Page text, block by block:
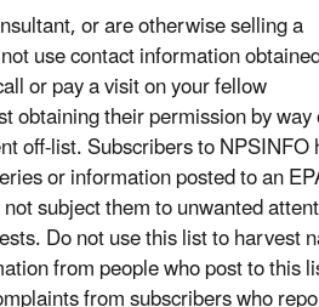
or are otherwise selling a
use contact information
or pay a visit on your fellow
obtaining their permission by
off-list. Subscribers to NPSINFO
or information posted to an
subject them to unwanted
Do not use this list to harvest
from people who post to this